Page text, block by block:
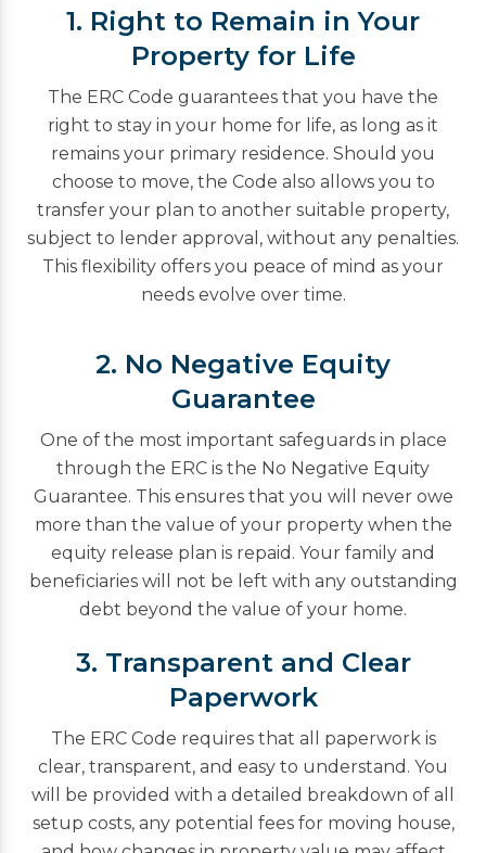
1. Right to Remain in Your
Property for Life
The ERC Code guarantees that you have the
right to stay in your home for life, as long as it
remains your primary residence. Should you
choose to move, the Code also allows you to
transfer your plan to another suitable property,
subject to lender approval, without any penalties.
This flexibility offers you peace of mind as your
needs evolve over time.
2. No Negative Equity
Guarantee
One of the most important safeguards in place
through the ERC is the No Negative Equity
Guarantee. This ensures that you will never owe
more than the value of your property when the
equity release plan is repaid. Your family and
beneficiaries will not be left with any outstanding
debt beyond the value of your home.
3. Transparent and Clear
Paperwork
The ERC Code requires that all paperwork is
clear, transparent, and easy to understand. You
will be provided with a detailed breakdown of all
setup costs, any potential fees for moving house,